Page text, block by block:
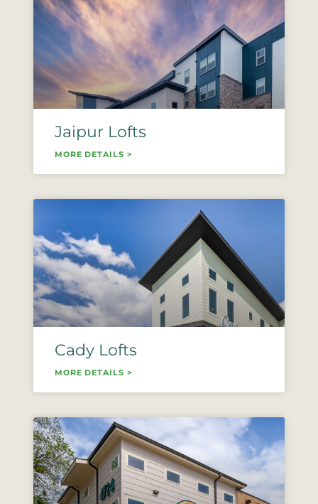
Jaipur Lofts
MORE DETAILS >
Cady Lofts
MORE DETAILS >